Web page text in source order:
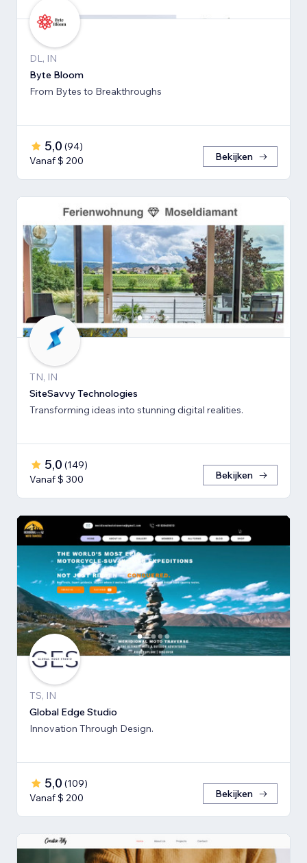
DL, IN
Byte Bloom
From Bytes to Breakthroughs
5,0 (94)
Vanaf $ 200
Bekijken
TN, IN
SiteSavvy Technologies
Transforming ideas into stunning digital realities.
5,0 (149)
Vanaf $ 300
Bekijken
TS, IN
Global Edge Studio
Innovation Through Design.
5,0 (109)
Vanaf $ 200
Bekijken